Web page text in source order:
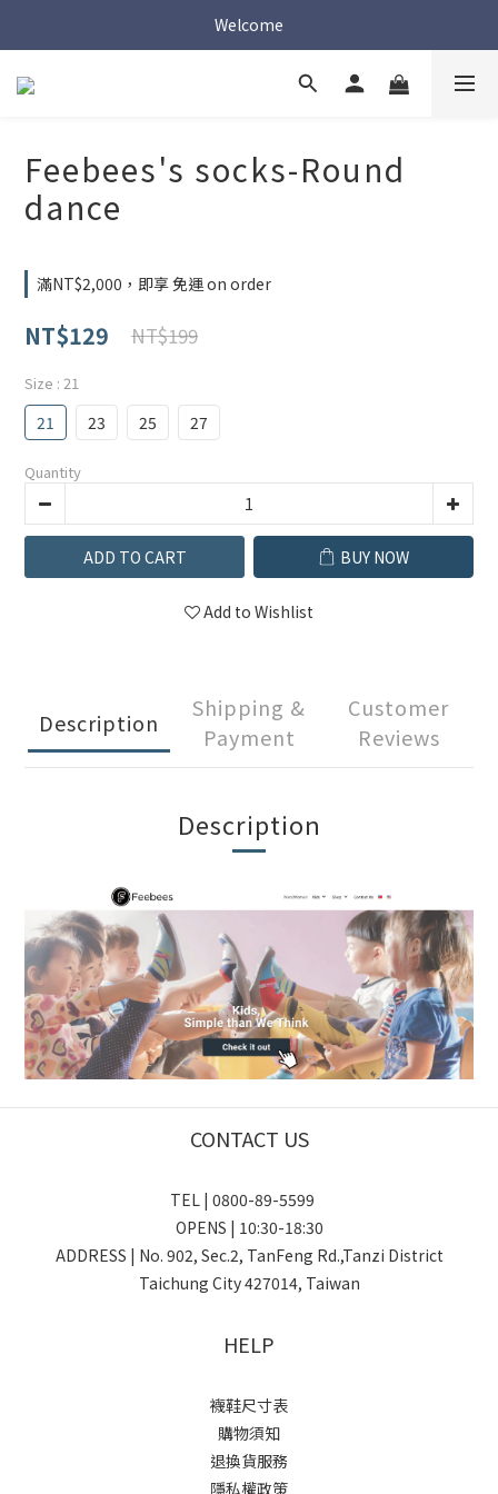
Welcome
Welcome
Feebees's socks-Round
dance
滿NT$2,000，即享 免運 on order
NT$129 NT$199
Size : 21
21 23 25 27
Quantity
ADD TO CART BUY NOW
Add to Wishlist
Description
Shipping &
Payment
Customer
Reviews
Description
CONTACT US
TEL | 0800-89-5599
OPENS | 10:30-18:30
ADDRESS | No. 902, Sec.2, TanFeng Rd.,Tanzi District
Taichung City 427014, Taiwan
HELP
襪鞋尺寸表
購物須知
退換貨服務
隱私權政策